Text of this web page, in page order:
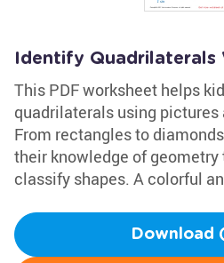
Identify Quadrilaterals
This PDF worksheet helps
quadrilaterals using pictures
From rectangles to
their knowledge of geometry
classify shapes. A colorful
Download